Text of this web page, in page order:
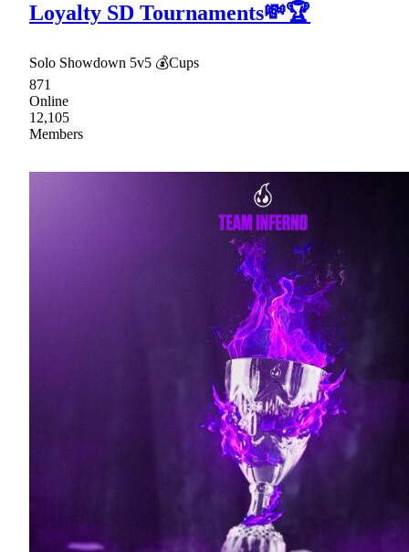
Loyalty SD Tournaments💸🏆
Solo Showdown 5v5 💰Cups
871
Online
12,105
Members